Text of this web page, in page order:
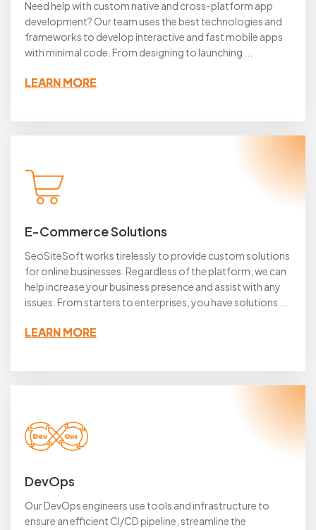
Need help with custom native and cross-platform app
development? Our team uses the best technologies and
frameworks to develop interactive and fast mobile apps
with minimal code. From designing to launching ...
LEARN MORE
E-Commerce Solutions
SeoSiteSoft works tirelessly to provide custom solutions
for online businesses. Regardless of the platform, we can
help increase your business presence and assist with any
issues. From starters to enterprises, you have solutions ...
LEARN MORE
DevOps
Our DevOps engineers use tools and infrastructure to
ensure an efficient CI/CD pipeline, streamline the